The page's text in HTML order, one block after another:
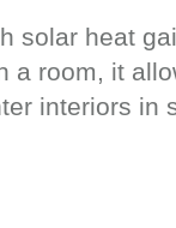
solar heat
a room, it
interiors in